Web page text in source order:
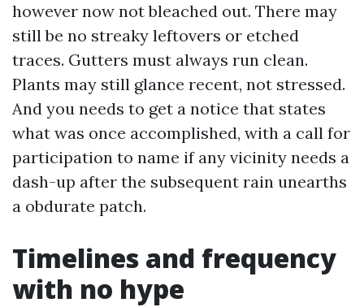
however now not bleached out. There may
still be no streaky leftovers or etched
traces. Gutters must always run clean.
Plants may still glance recent, not stressed.
And you needs to get a notice that states
what was once accomplished, with a call for
participation to name if any vicinity needs a
dash-up after the subsequent rain unearths
a obdurate patch.
Timelines and frequency
with no hype